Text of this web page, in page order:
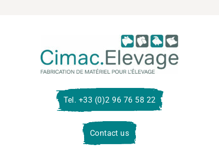
Tel. +33 (0)2 96 76 58 22
Contact us